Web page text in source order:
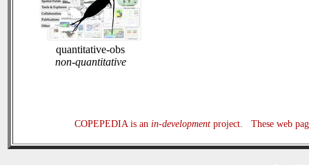
quantitative-obs
non-quantitative
COPEPEDIA is an in-developmentproject. These web